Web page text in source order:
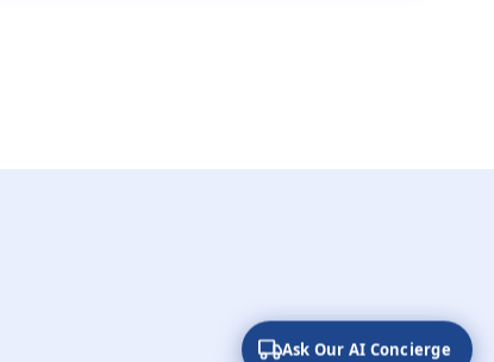
Exceeding
Ask Our AI Concierge